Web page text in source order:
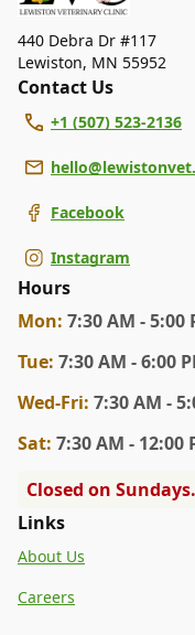
440 Debra Dr #117
Lewiston, MN 55952
Contact Us
+1 (507) 523-2136
Facebook
Instagram
Hours
Mon: 7:30 AM - 5:00
Tue: 7:30 AM - 6:00
Wed-Fri: 7:30 AM -
Sat: 7:30 AM - 12:00
Closed on Sundays.
Links
About Us
Careers